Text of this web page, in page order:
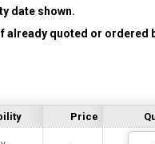
QUICK CHANGE INSERTS
date shown.
quoted or ordered
Price